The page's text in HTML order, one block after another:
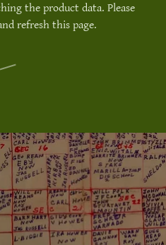
the product data. Please
refresh this page.